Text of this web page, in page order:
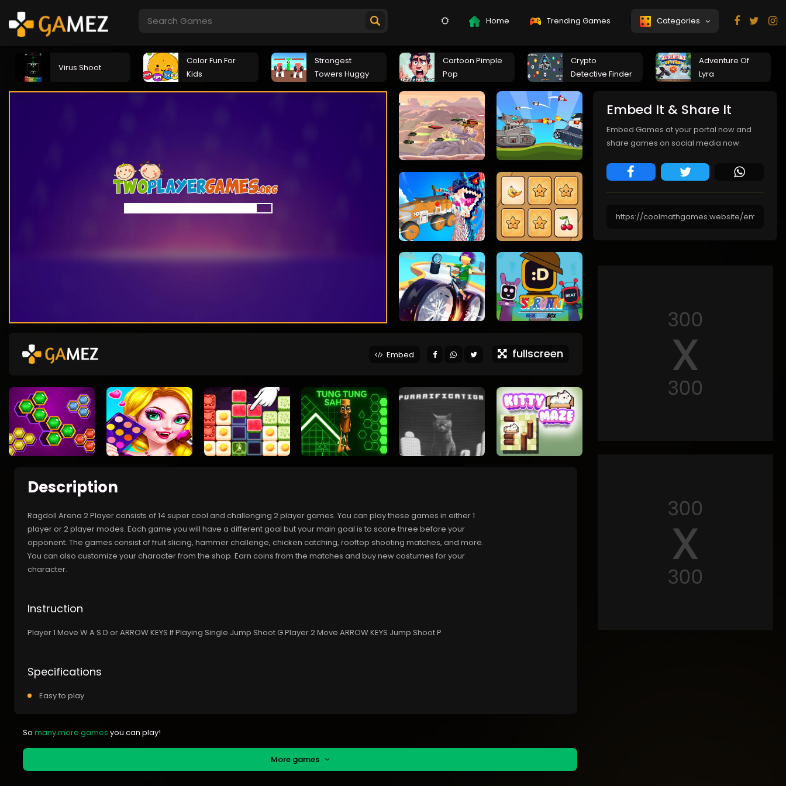
Home Trending Games Categories
Virus Shoot
Color Fun For
Kids
Strongest
Towers Huggy
Cartoon Pimple
Pop
Crypto
Detective Finder
Adventure Of
Lyra
Embed fullscreen
Description
Ragdoll Arena 2 Player consists of 14 super cool and challenging 2 player games. You can play these games in either 1
player or 2 player modes. Each game you will have a different goal but your main goal is to score three before your
opponent. The games consist of fruit slicing, hammer challenge, chicken catching, rooftop shooting matches, and more.
You can also customize your character from the shop. Earn coins from the matches and buy new costumes for your
character.
Instruction
Player 1 Move W A S D or ARROW KEYS If Playing Single Jump Shoot G Player 2 Move ARROW KEYS Jump Shoot P
Specifications
Easy to play
So many more games you can play!
More games
Embed It & Share It
Embed Games at your portal now and
share games on social media now.